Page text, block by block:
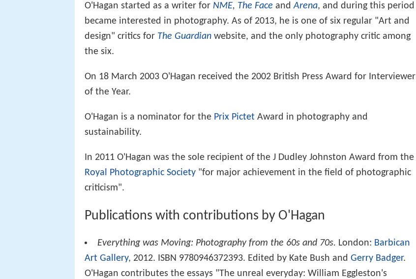
O'Hagan started as a writer for NME, The Face andArena, and during this period
became interested in photography. As of 2013, he is one of six regular "Art and
design" critics for The Guardian website, and the only photography critic among
the six.
On 18 March 2003 O'Hagan received the 2002 British Press Award for Interviewer
of the Year.
O'Hagan is a nominator for the Prix Pictet Award in photography and
sustainability.
In 2011 O'Hagan was the sole recipient of the J Dudley Johnston Award from the
Royal Photographic Society "for major achievement in the field of photographic
criticism".
Publications with contributions by O'Hagan
Everything was Moving: Photography from the 60s and 70s. London: Barbican
Art Gallery, 2012. ISBN 9780946372393. Edited by Kate Bush and Gerry Badger.
O'Hagan contributes the essays "The unreal everyday: William Eggleston's